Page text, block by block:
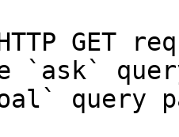
GET
`ask`
query